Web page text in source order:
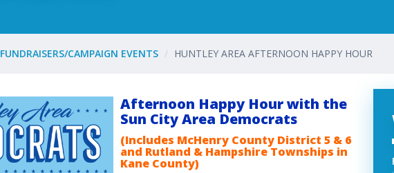
FUNDRAISERS/CAMPAIGN EVENTS HUNTLEY AREA AFTERNOON HAPPY HOUR
Afternoon Happy Hour with the
Sun City Area Democrats
(Includes McHenry County District 5 & 6
and Rutland & Hampshire Townships in
Kane County)